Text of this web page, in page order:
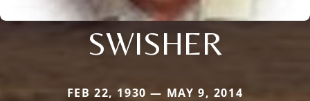
SWISHER
FEB 22, 1930 — MAY 9, 2014